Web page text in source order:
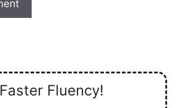
Faster Fluency!